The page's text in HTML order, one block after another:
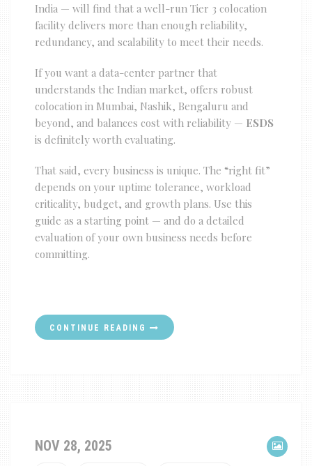
India — will find that a well-run Tier 3 colocation
facility delivers more than enough reliability,
redundancy, and scalability to meet their needs.
If you want a data-center partner that
understands the Indian market, offers robust
colocation in Mumbai, Nashik, Bengaluru and
beyond, and balances cost with reliability — ESDS
is definitely worth evaluating.
That said, every business is unique. The “right fit”
depends on your uptime tolerance, workload
criticality, budget, and growth plans. Use this
guide as a starting point — and do a detailed
evaluation of your own business needs before
committing.
CONTINUE READING
NOV 28, 2025